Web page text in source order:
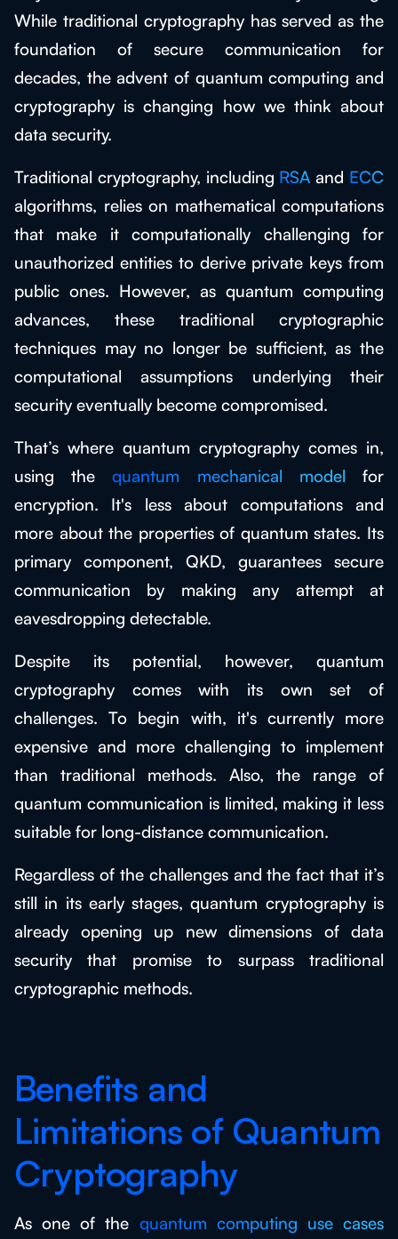
While traditional cryptography has served as the
foundation of secure communication for
decades, the advent of quantum computing and
cryptography is changing how we think about
data security.
Traditional cryptography, including RSA and ECC
algorithms, relies on mathematical computations
that make it computationally challenging for
unauthorized entities to derive private keys from
public ones. However, as quantum computing
advances, these traditional cryptographic
techniques may no longer be sufficient, as the
computational assumptions underlying their
security eventually become compromised.
That’s where quantum cryptography comes in,
using thequantum mechanical model for
encryption. It's less about computations and
more about the properties of quantum states. Its
primary component, QKD, guarantees secure
communication by making any attempt at
eavesdropping detectable.
Despite its potential, however, quantum
cryptography comes with its own set of
challenges. To begin with, it's currently more
expensive and more challenging to implement
than traditional methods. Also, the range of
quantum communication is limited, making it less
suitable for long-distance communication.
Regardless of the challenges and the fact that it’s
still in its early stages, quantum cryptography is
already opening up new dimensions of data
security that promise to surpass traditional
cryptographic methods.
Benefits and
Limitations of Quantum
Cryptography
As one of the quantum computing use cases